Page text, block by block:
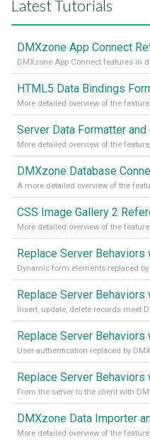
Latest Tutorials
DMXzone App Connect
DMXzone App Connect features in
HTML5 Data Bindings
More detailed overview of the
Server Data Formatter
More detailed overview of the
DMXzone Database
A more detailed overview of the
CSS Image Gallery 2
More detailed overview of the
Dynamic form elements replaced
Insert, update, delete records meet
User authentication replaced by
From the server to the client with
DMXzone Data Importer
More detailed overview of the